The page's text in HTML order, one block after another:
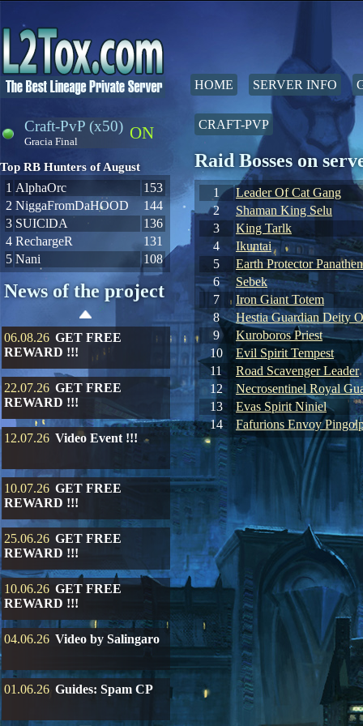
HOME SERVER INFO
ON
Craft-PvP (x50)
Gracia Final
Top RB Hunters of August
1 AlphaOrc
153
2 NiggaFromDaHOOD
144
3 SUIClDA
136
4 RechargeR
131
5 Nani 108
News of the project
06.08.26 GET FREE
REWARD !!!
22.07.26 GET FREE
REWARD !!!
12.07.26 Video Event !!!
10.07.26 GET FREE
REWARD !!!
25.06.26 GET FREE
REWARD !!!
10.06.26 GET FREE
REWARD !!!
04.06.26 Video by Salingaro
01.06.26 Guides: Spam CP
CRAFT-PVP
Raid Bosses on
1
Leader Of Cat Gang
2
Shaman King Selu
3
King Tarlk
4
Ikuntai
5
Earth Protector Panathen
6
Sebek
7
Iron Giant Totem
8
Hestia Guardian Deity
9
Kuroboros Priest
10
Evil Spirit Tempest
11
Road Scavenger Leader
12
Necrosentinel Royal
13
Evas Spirit Niniel
14
Fafurions Envoy